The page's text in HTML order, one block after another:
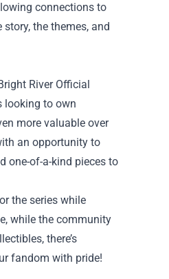
connections to
the themes, and
River Official
looking to own
more valuable over
an opportunity to
one-of-a-kind pieces to
the series while
while the community
there’s
fandom with pride!